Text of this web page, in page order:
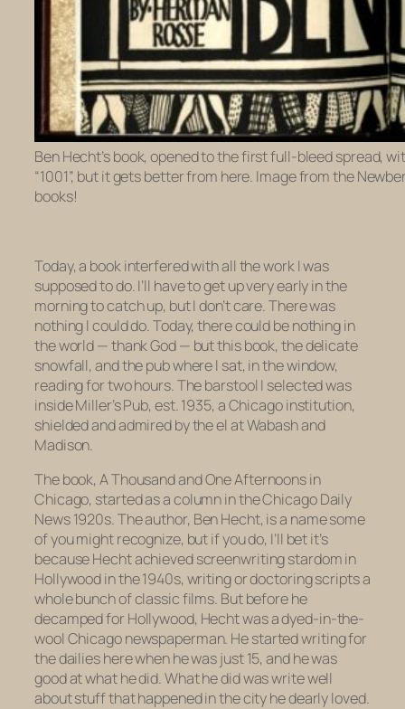
Ben Hecht’s book, opened to the first full-bleed spread,
“1001”, but it gets better from here. Image from the
books!
Today, a book interfered with all the work I was
supposed to do. I’ll have to get up very early in the
morning to catch up, but I don’t care. There was
nothing I could do. Today, there could be nothing in
the world — thank God — but this book, the delicate
snowfall, and the pub where I sat, in the window,
reading for two hours. The barstool I selected was
inside Miller’s Pub, est. 1935, a Chicago institution,
shielded and admired by the el at Wabash and
Madison.
The book, A Thousand and One Afternoons in
Chicago, started as a column in theChicago Daily
News1920s. The author, Ben Hecht, is a name some
of you might recognize, but if you do, I’ll bet it’s
because Hecht achieved screenwriting stardom in
Hollywood in the 1940s, writing or doctoring scripts a
whole bunch of classic films. But before he
decamped for Hollywood, Hecht was a dyed-in-the-
wool Chicago newspaperman. He started writing for
the dailies here when he was just 15, and he was
good at what he did. What he did was write well
about stuff that happened in the city he dearly loved.